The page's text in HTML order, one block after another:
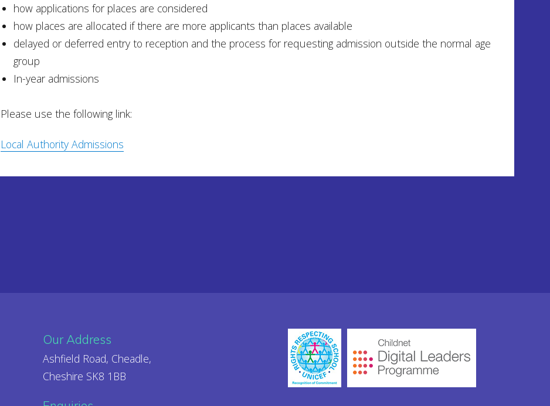
how applications for places are considered
how places are allocated if there are more applicants than places available
delayed or deferred entry to reception and the process for requesting admission outside the normal age
group
In-year admissions
Please use the following link:
Local Authority Admissions
Our Address
Ashfield Road, Cheadle,
Cheshire SK8 1BB